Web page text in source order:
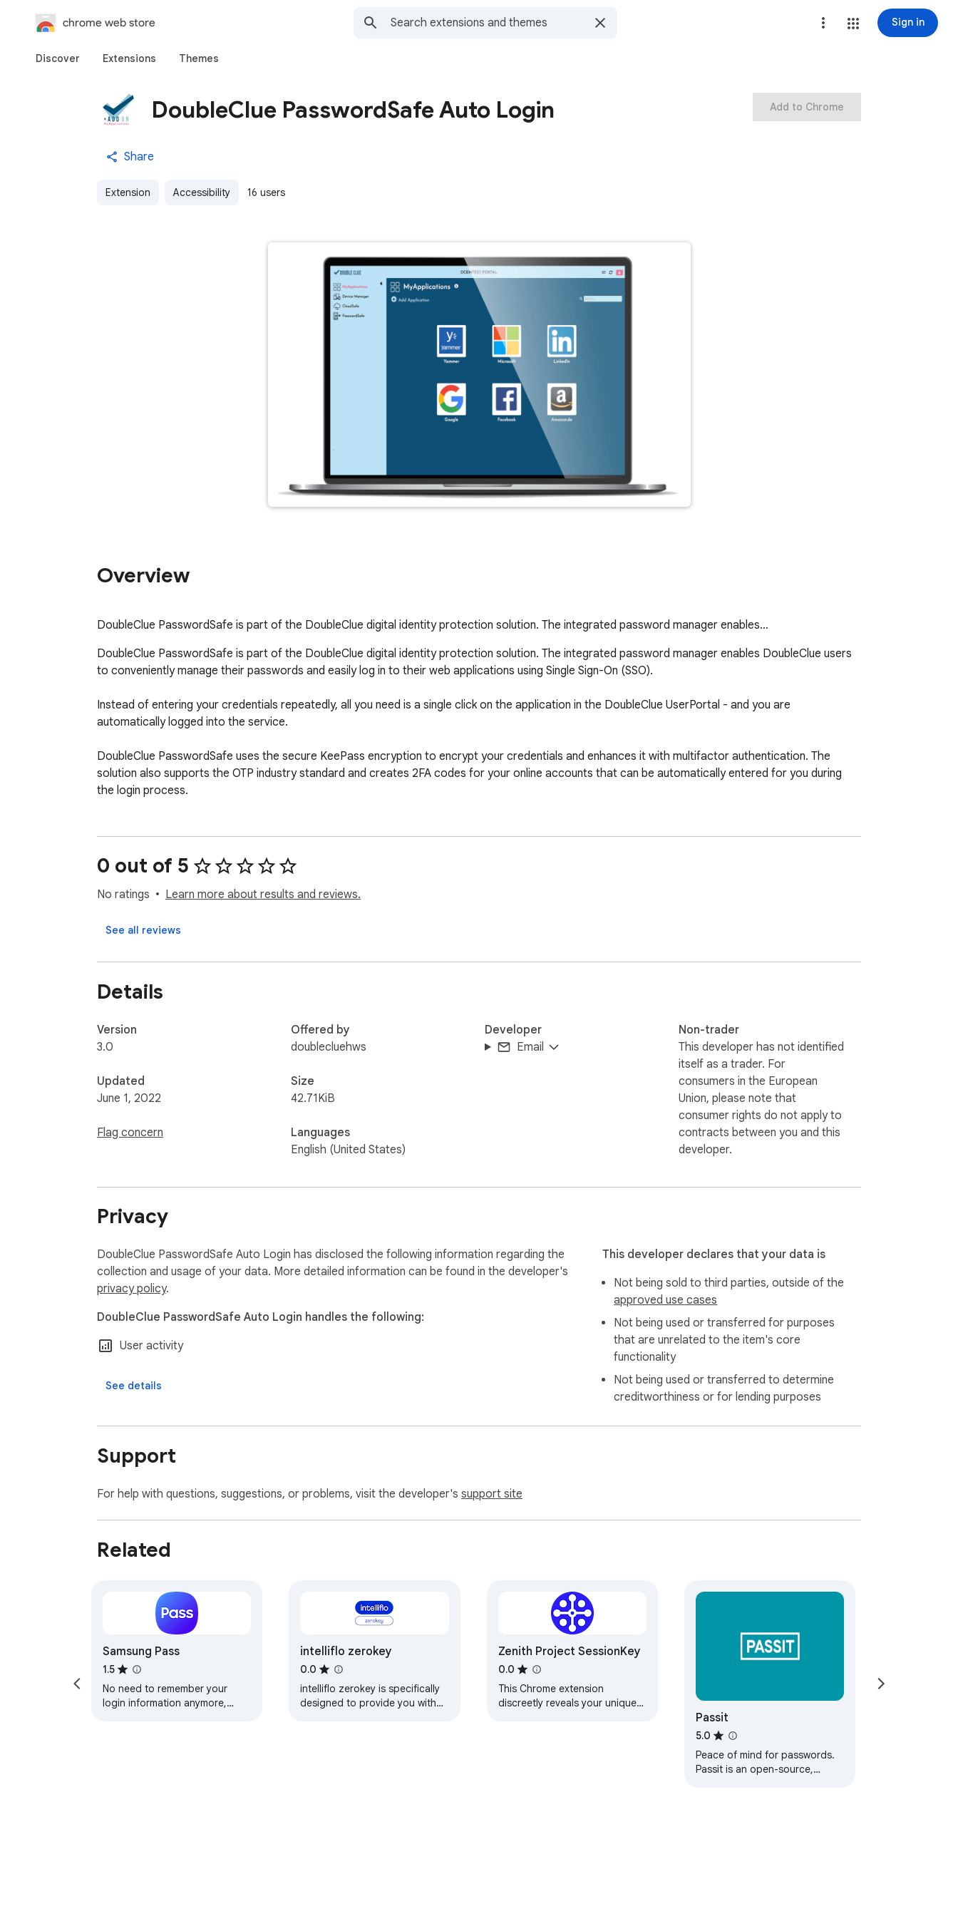
chrome web store Sign in
Discover Extensions Themes
DoubleClue PasswordSafe Auto Login
Share
Extension Accessibility 16 users
Add to Chrome
Overview
DoubleClue PasswordSafe is part of the DoubleClue digital identity protection solution. The integrated password manager enables…
DoubleClue PasswordSafe is part of the DoubleClue digital identity protection solution. The integrated password manager enables DoubleClue users
to conveniently manage their passwords and easily log in to their web applications using Single Sign-On (SSO).
Instead of entering your credentials repeatedly, all you need is a single click on the application in the DoubleClue UserPortal - and you are
automatically logged into the service.
DoubleClue PasswordSafe uses the secure KeePass encryption to encrypt your credentials and enhances it with multifactor authentication. The
solution also supports the OTP industry standard and creates 2FA codes for your online accounts that can be automatically entered for you during
the login process.
0 out of 5
No ratings Learn more about results and reviews.
See all reviews
Details
Version
3.0
Updated
June 1, 2022
Flag concern
Offered by
doublecluehws
Size
42.71KiB
Languages
English (United States)
Developer
Email
Non-trader
This developer has not identified
itself as a trader. For
consumers in the European
Union, please note that
consumer rights do not apply to
contracts between you and this
developer.
Privacy
DoubleClue PasswordSafe Auto Login has disclosed the following information regarding the
collection and usage of your data. More detailed information can be found in the developer's
privacy policy.
DoubleClue PasswordSafe Auto Login handles the following:
User activity
See details
This developer declares that your data is
Not being sold to third parties, outside of the
approved use cases
Not being used or transferred for purposes
that are unrelated to the item's core
functionality
Not being used or transferred to determine
creditworthiness or for lending purposes
Support
For help with questions, suggestions, or problems, visit the developer's support site
Related
Samsung Pass
1.5
No need to remember your
login information anymore,
intelliflo zerokey
0.0
intelliflo zerokey is specifically
designed to provide you with
Zenith Project SessionKey
0.0
This Chrome extension
discreetly reveals your unique
Passit
5.0
Peace of mind for passwords.
Passit is an open-source,